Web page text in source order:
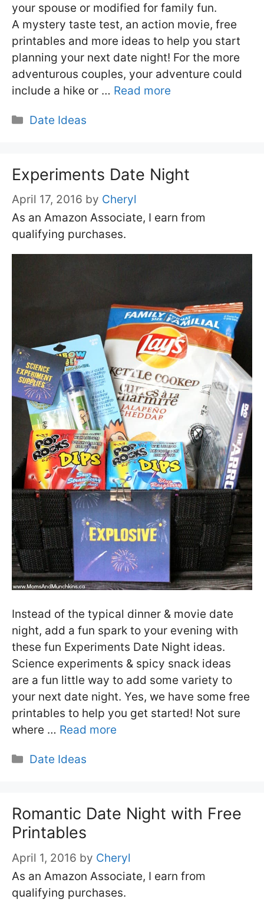
your spouse or modified for family fun.
A mystery taste test, an action movie, free
printables and more ideas to help you start
planning your next date night! For the more
adventurous couples, your adventure could
include a hike or … Read more
Categories
Date Ideas
Experiments Date Night
April 17, 2016 by Cheryl
As an Amazon Associate, I earn from
qualifying purchases.
Instead of the typical dinner & movie date
night, add a fun spark to your evening with
these fun Experiments Date Night ideas.
Science experiments & spicy snack ideas
are a fun little way to add some variety to
your next date night. Yes, we have some free
printables to help you get started! Not sure
where … Read more
Categories
Date Ideas
Romantic Date Night with Free
Printables
April 1, 2016 by Cheryl
As an Amazon Associate, I earn from
qualifying purchases.